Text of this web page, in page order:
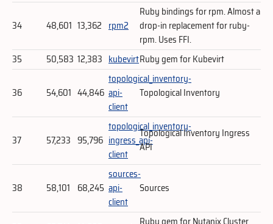
34 48,601 13,362 rpm2
Ruby bindings for rpm. Almost a
drop-in replacement for ruby-
rpm. Uses FFI.
35
50,583 12,383 kubevirtRuby gem for Kubevirt
36 54,601 44,846
topological_inventory-
api-
client
Topological Inventory
37 57,233 95,796
topological_inventory-
ingress_api-
client
Topological Inventory Ingress
API
38 58,101 68,245
sources-
api-
client
Sources